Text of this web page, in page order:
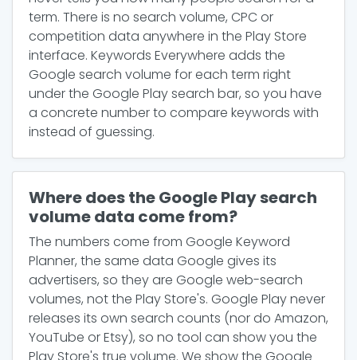
term. There is no search volume, CPC or
competition data anywhere in the Play Store
interface. Keywords Everywhere adds the
Google search volume for each term right
under the Google Play search bar, so you have
a concrete number to compare keywords with
instead of guessing.
Where does the Google Play search
volume data come from?
The numbers come from Google Keyword
Planner, the same data Google gives its
advertisers, so they are Google web-search
volumes, not the Play Store's. Google Play never
releases its own search counts (nor do Amazon,
YouTube or Etsy), so no tool can show you the
Play Store's true volume. We show the Google